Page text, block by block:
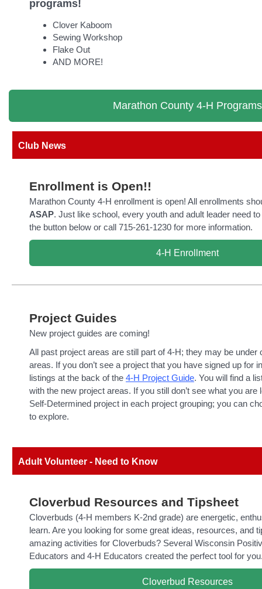
programs!
Clover Kaboom
Sewing Workshop
Flake Out
AND MORE!
Marathon County 4-H Programs
Club News
Enrollment is Open!!
Marathon County 4-H enrollment is open! All enrollments
ASAP. Just like school, every youth and adult leader need
the button below or call 715-261-1230 for more information.
4-H Enrollment
Project Guides
New project guides are coming!
All past project areas are still part of 4-H; they may be under
areas. If you don’t see a project that you have signed up for
listings at the back of the 4-H Project Guide. You will find a
with the new project areas. If you still don’t see what you are
Self-Determined project in each project grouping; you can
to explore.
Adult Volunteer - Need to Know
Cloverbud Resources and Tipsheet
Cloverbuds (4-H members K-2nd grade) are energetic,
learn. Are you looking for some great ideas, resources, and
amazing activities for Cloverbuds? Several Wisconsin
Educators and 4-H Educators created the perfect tool for
Cloverbud Resources